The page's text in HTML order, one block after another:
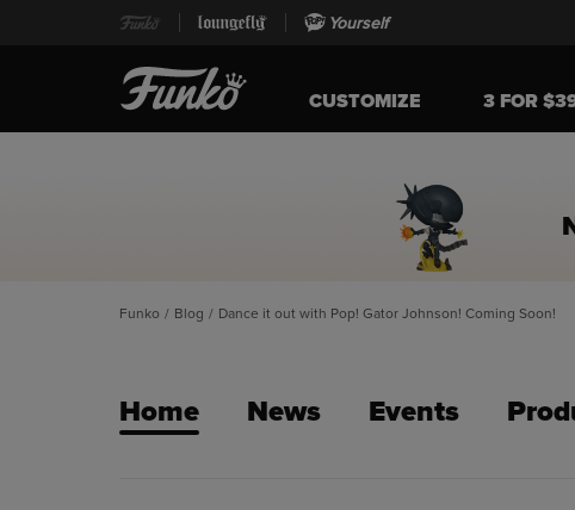
Yourself
CUSTOMIZE 3 FOR
Funko / Blog / Dance it out with Pop! Gator Johnson! Coming Soon!
Home News Events